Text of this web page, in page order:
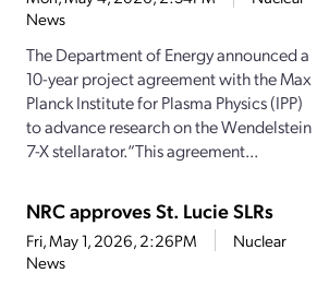
News
The Department of Energy announced a
10-year project agreement with the Max
Planck Institute for Plasma Physics (IPP)
to advance research on the Wendelstein
7-X stellarator.“This agreement...
NRC approves St. Lucie SLRs
Fri, May 1, 2026, 2:26PM
Nuclear
News